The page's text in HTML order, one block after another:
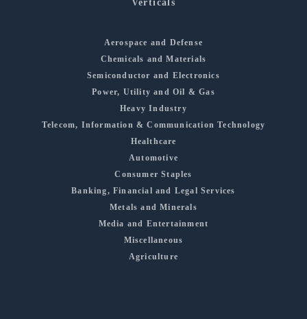
Verticals
Aerospace and Defense
Chemicals and Materials
Semiconductor and Electronics
Power, Utility and Oil & Gas
Heavy Industry
Telecom, Information & Communication Technology
Healthcare
Automotive
Consumer Staples
Banking, Financial and Legal Services
Metals and Minerals
Media and Entertainment
Miscellaneous
Agriculture